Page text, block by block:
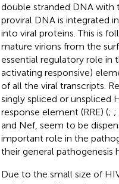
double stranded DNA with
proviral DNA is integrated
into viral proteins. This is
mature virions from the
essential regulatory role in
activating responsive)
of all the viral transcripts.
singly spliced or unspliced
response element (RRE) (; ;
and Nef, seem to be
important role in the
their general pathogenesis
Due to the small size of